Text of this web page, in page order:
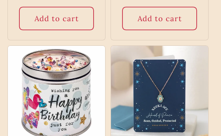
price
Add to cart
price
Add to cart